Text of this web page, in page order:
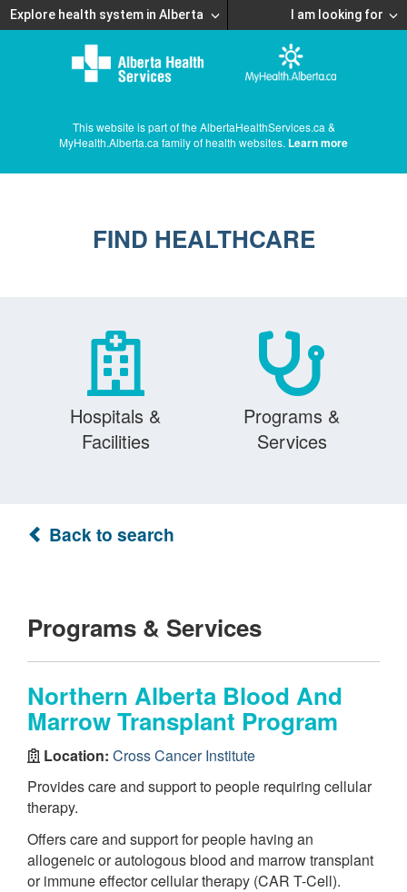
Explore health system in Alberta I am looking for
This website is part of the AlbertaHealthServices.ca &
MyHealth.Alberta.ca family of health websites. Learn more
FIND HEALTHCARE
Hospitals &
Facilities
Programs &
Services
Back to search
Programs & Services
Northern Alberta Blood And
Marrow Transplant Program
Location: Cross Cancer Institute
Provides care and support to people requiring cellular
therapy.
Offers care and support for people having an
allogeneic or autologous blood and marrow transplant
or immune effector cellular therapy (CAR T-Cell).